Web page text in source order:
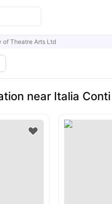
of Theatre Arts Ltd
near Italia